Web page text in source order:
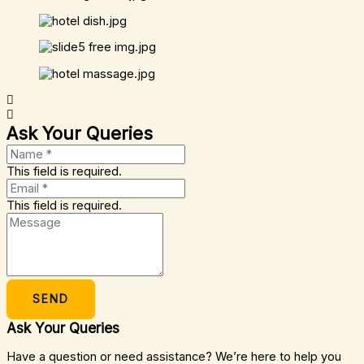
Ask Your Queries
This field is required.
This field is required.
SEND
Ask Your Queries
Have a question or need assistance? We’re here to help you